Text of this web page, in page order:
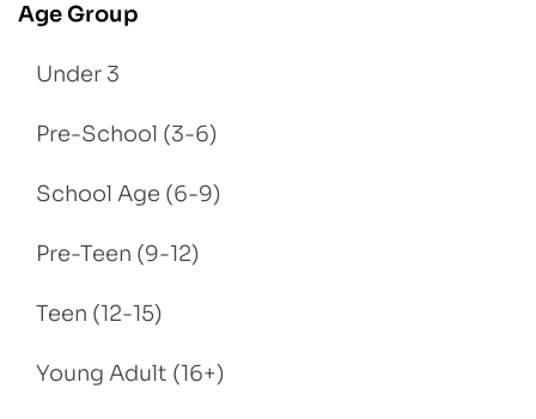
Age Group
Under 3
Pre-School (3-6)
School Age (6-9)
Pre-Teen (9-12)
Teen (12-15)
Young Adult (16+)